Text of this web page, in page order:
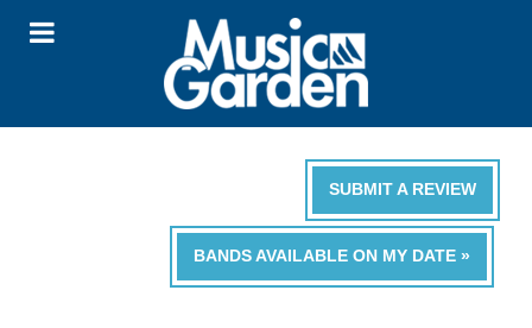
SUBMIT A REVIEW
BANDS AVAILABLE ON MY DATE »